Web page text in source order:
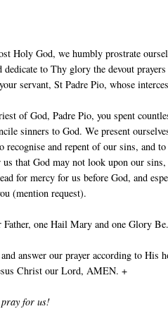
Holy God, we humbly prostrate
dedicate to Thy glory the devout
servant, St Padre Pio, whose
of God, Padre Pio, you spent
sinners to God. We present
recognise and repent of our sins, and
us that God may not look upon our
for mercy for us before God, and
(mention request).
Father, one Hail Mary and one Glory
answer our prayer according to
Christ our Lord, AMEN. +
for us!